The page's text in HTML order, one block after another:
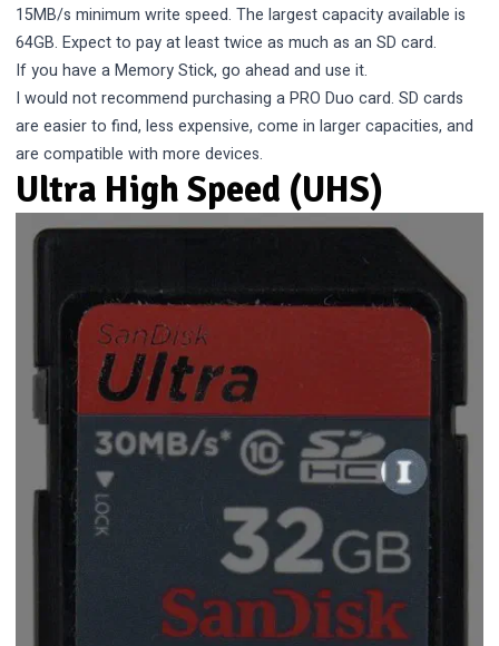
15MB/s minimum write speed. The largest capacity available is
64GB. Expect to pay at least twice as much as an SD card.
If you have a Memory Stick, go ahead and use it.
I would not recommend purchasing a PRO Duo card. SD cards
are easier to find, less expensive, come in larger capacities, and
are compatible with more devices.
Ultra High Speed (UHS)